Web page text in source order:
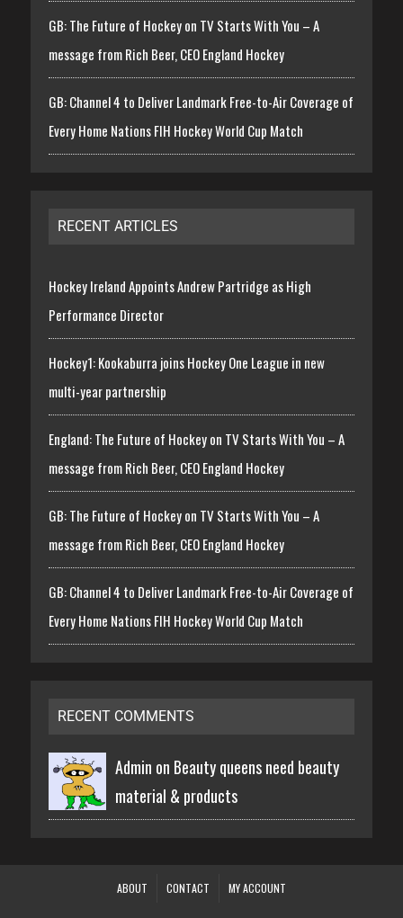
GB: The Future of Hockey on TV Starts With You – A
message from Rich Beer, CEO England Hockey
GB: Channel 4 to Deliver Landmark Free-to-Air Coverage of
Every Home Nations FIH Hockey World Cup Match
RECENT ARTICLES
Hockey Ireland Appoints Andrew Partridge as High
Performance Director
Hockey1: Kookaburra joins Hockey One League in new
multi-year partnership
England: The Future of Hockey on TV Starts With You – A
message from Rich Beer, CEO England Hockey
GB: The Future of Hockey on TV Starts With You – A
message from Rich Beer, CEO England Hockey
GB: Channel 4 to Deliver Landmark Free-to-Air Coverage of
Every Home Nations FIH Hockey World Cup Match
RECENT COMMENTS
Admin on Beauty queens need beauty
material & products
ABOUT CONTACT MY ACCOUNT